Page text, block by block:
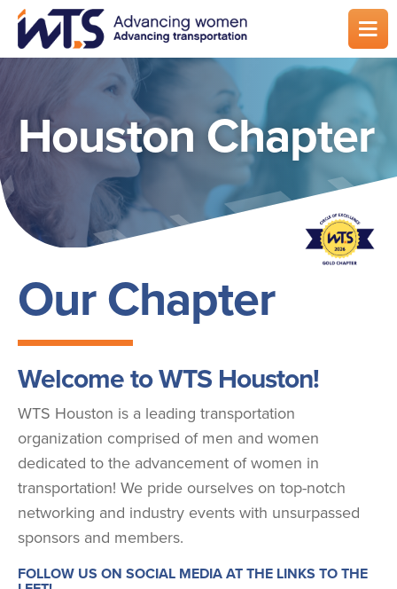
Skip
main
Houston Chapter
Our Chapter
Welcome to WTS Houston!
WTS Houston is a leading transportation
organization comprised of men and women
dedicated to the advancement of women in
transportation! We pride ourselves on top-notch
networking and industry events with unsurpassed
sponsors and members.
FOLLOW US ON SOCIAL MEDIA AT THE LINKS TO THE